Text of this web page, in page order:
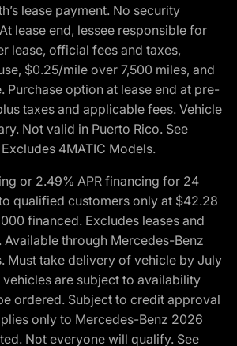
lease payment. No security
lease end, lessee responsible for
lease, official fees and taxes,
$0.25/mile over 7,500 miles, and
Purchase option at lease end at pre-
taxes and applicable fees. Vehicle
Not valid in Puerto Rico. See
4MATIC Models.
or 2.49% APR financing for 24
qualified customers only at $42.28
financed. Excludes leases and
through Mercedes-Benz
Must take delivery of vehicle by July
vehicles are subject to availability
ordered. Subject to credit approval
only to Mercedes-Benz 2026
Not everyone will qualify. See